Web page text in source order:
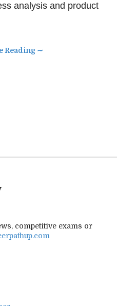
analysis and product
Reading ∼
competitive exams or